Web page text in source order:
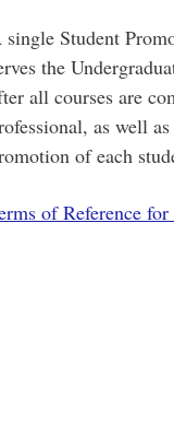
single Student
the
all courses are
as well
of each
of Reference